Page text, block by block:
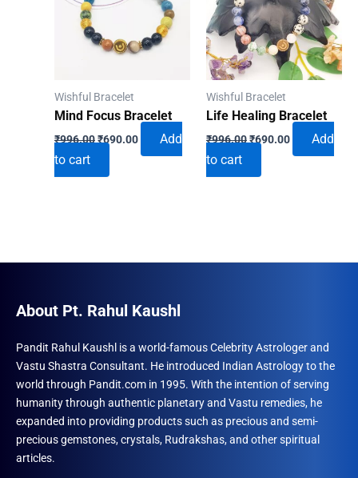
Wishful Bracelet
Mind Focus Bracelet
₹996.00Original
price
₹996.00.
₹690.00Current
Add
to cart
Wishful Bracelet
Life Healing Bracelet
₹996.00Original
price
₹996.00.
₹690.00Current
Add
to cart
About Pt. Rahul Kaushl
Pandit Rahul Kaushl is a world-famous Celebrity Astrologer and
Vastu Shastra Consultant. He introduced Indian Astrology to the
world through Pandit.com in 1995. With the intention of serving
humanity through authentic planetary and Vastu remedies, he
expanded into providing products such as precious and semi-
precious gemstones, crystals, Rudrakshas, and other spiritual
articles.